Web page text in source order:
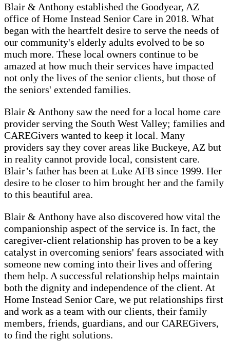
Blair & Anthony established the Goodyear, AZ
office of Home Instead Senior Care in 2018. What
began with the heartfelt desire to serve the needs of
our community's elderly adults evolved to be so
much more. These local owners continue to be
amazed at how much their services have impacted
not only the lives of the senior clients, but those of
the seniors' extended families.
Blair & Anthony saw the need for a local home care
provider serving the South West Valley; families and
CAREGivers wanted to keep it local. Many
providers say they cover areas like Buckeye, AZ but
in reality cannot provide local, consistent care.
Blair’s father has been at Luke AFB since 1999. Her
desire to be closer to him brought her and the family
to this beautiful area.
Blair & Anthony have also discovered how vital the
companionship aspect of the service is. In fact, the
caregiver-client relationship has proven to be a key
catalyst in overcoming seniors' fears associated with
someone new coming into their lives and offering
them help. A successful relationship helps maintain
both the dignity and independence of the client. At
Home Instead Senior Care, we put relationships first
and work as a team with our clients, their family
members, friends, guardians, and our CAREGivers,
to find the right solutions.